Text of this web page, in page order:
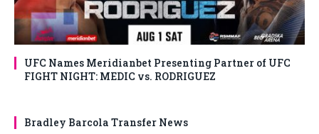
UFC Names Meridianbet Presenting Partner of UFC
FIGHT NIGHT: MEDIC vs. RODRIGUEZ
Bradley Barcola Transfer News